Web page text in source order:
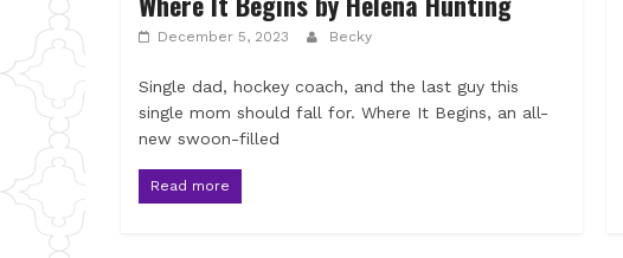
December 5, 2023 Becky
Single dad, hockey coach, and the last guy this
single mom should fall for. Where It Begins, an all-
new swoon-filled
Read more